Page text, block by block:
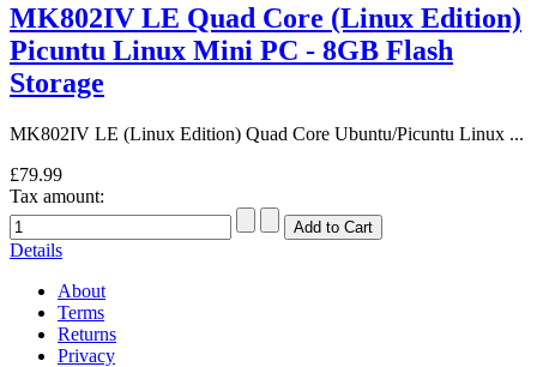
MK802IV LE Quad Core (Linux Edition)
Picuntu Linux Mini PC - 8GB Flash
Storage
MK802IV LE (Linux Edition) Quad Core Ubuntu/Picuntu Linux ...
£79.99
Tax amount:
Details
About
Terms
Returns
Privacy